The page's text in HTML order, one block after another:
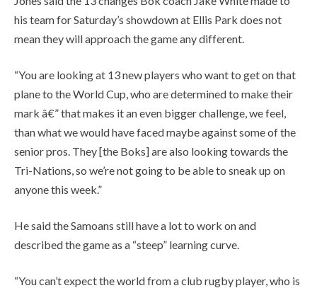
his team for Saturday’s showdown at Ellis Park does not
mean they will approach the game any different.
“You are looking at 13 new players who want to get on that
plane to the World Cup, who are determined to make their
mark â€” that makes it an even bigger challenge, we feel,
than what we would have faced maybe against some of the
senior pros. They [the Boks] are also looking towards the
Tri-Nations, so we’re not going to be able to sneak up on
anyone this week.”
He said the Samoans still have a lot to work on and
described the game as a “steep” learning curve.
“You can’t expect the world from a club rugby player, who is